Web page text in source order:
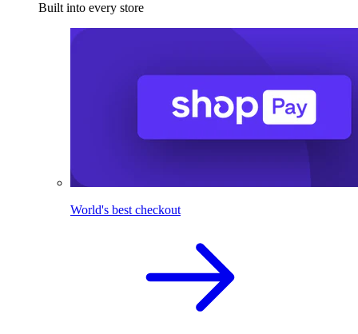
Built into every store
World's best checkout